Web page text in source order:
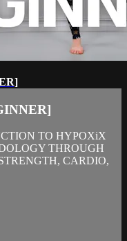
TO HYPOXiX
THROUGH
CARDIO,